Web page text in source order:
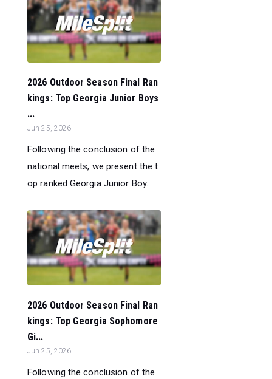
2026 Outdoor Season Final Ran
kings: Top Georgia Junior Boys
...
Jun 25, 2026
Following the conclusion of the
national meets, we present the t
op ranked Georgia Junior Boy...
2026 Outdoor Season Final Ran
kings: Top Georgia Sophomore
Gi...
Jun 25, 2026
Following the conclusion of the